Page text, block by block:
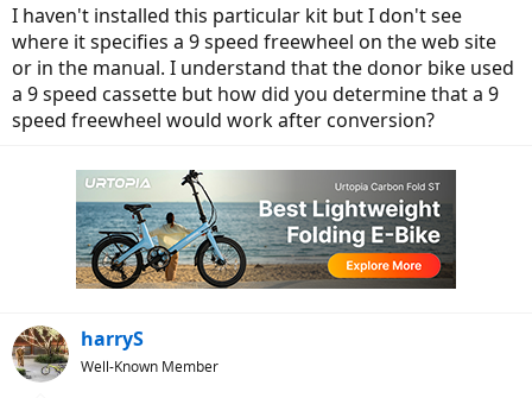
To keep riding, I put the old Dillenger supplied SunRace 9-speed
freewheel back on the bike and it rides great - as long as it's not put
into 9th gear. Because it still skips constantly with every push on the
cranks.
screwed down normally?
I haven't installed this particular kit but I don't see
where it specifies a 9 speed freewheel on the web site
or in the manual. I understand that the donor bike used
a 9 speed cassette but how did you determine that a 9
speed freewheel would work after conversion?
harryS
Well-Known Member